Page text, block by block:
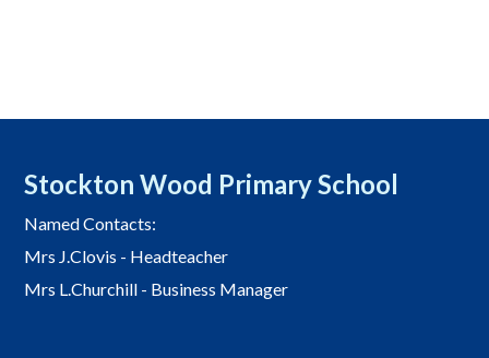
Stockton Wood Primary School
Named Contacts:
Mrs J.Clovis - Headteacher
Mrs L.Churchill - Business Manager